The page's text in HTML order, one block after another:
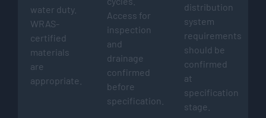
water duty.
WRAS-
certified
materials
are
appropriate.
Access for
inspection
and
drainage
confirmed
before
specification.
distribution
system
requirements
should be
confirmed
at
specification
stage.